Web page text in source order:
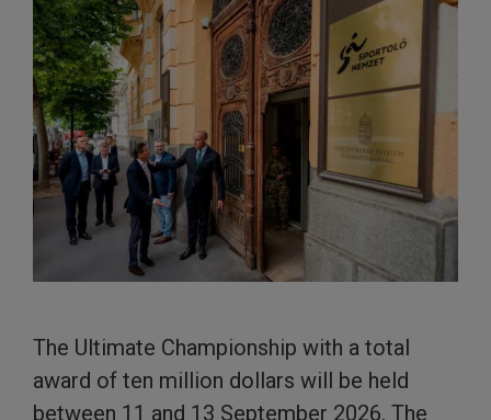
The Ultimate Championship with a total
award of ten million dollars will be held
between 11 and 13 September 2026. The